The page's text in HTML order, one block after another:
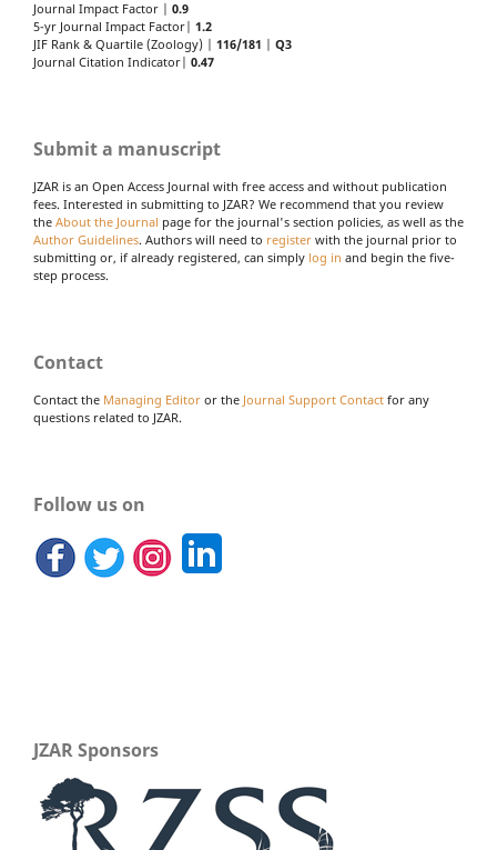
Journal Impact Factor | 0.9
5-yr Journal Impact Factor| 1.2
JIF Rank & Quartile (Zoology) | 116/181
Q3
Journal Citation Indicator| 0.47
Submit a manuscript
JZAR is an Open Access Journal with free access and without publication
fees. Interested in submitting to JZAR? We recommend that you review
the About the Journal page for the journal's section policies, as well as the
Author Guidelines. Authors will need to register with the journal prior to
submitting or, if already registered, can simply log in and begin the five-
step process.
Contact
Contact the Managing Editor or the Journal Support Contact for any
questions related to JZAR.
Follow us on
JZAR Sponsors